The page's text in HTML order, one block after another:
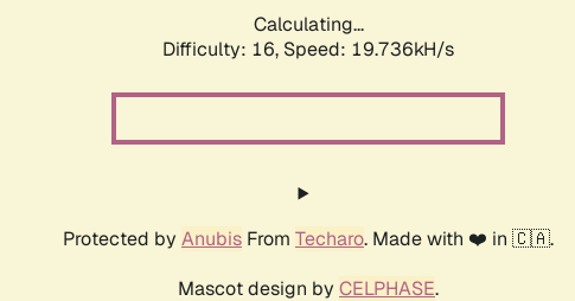
Calculating...
Difficulty: 16, Speed: 19.736kH/s
Protected by Anubis From Techaro. Made with ❤️ in 🇨🇦.
Mascot design by CELPHASE.